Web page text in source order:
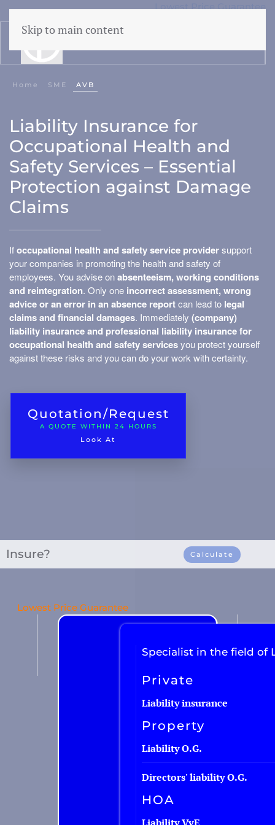
Skip to main content
CAR
Cyber
WEGAS/ WEGAM
Legal aid
Business damage
Money insurance
Building insurance
Asset insurance
Additional costs
Machine breakage
Garage insurance
Business
Van insurance
Work equipment
Taxi insurance
Lowest Price Guarantee
Home SME AVB
Liability Insurance for
Occupational Health and
Safety Services – Essential
Protection against Damage
Claims
Ifoccupational health and safety service providersupport
your companies in promoting the health and safety of
employees. You advise onabsenteeism, working conditions
and reintegration. Only one incorrect assessment, wrong
advice or an error in an absence reportcan lead to legal
claims and financial damages. Immediately (company)
liability insurance and professional liability insurance for
occupational health and safety servicesyou protect yourself
against these risks and you can do your work with certainty.
Quotation/Request
A QUOTE WITHIN 24 HOURS
Look At
Insure? Calculate
Lowest Price Guarantee
Specialist in the field of
Private
Liability insurance
Property
Liability O.G.
Directors' liability O.G.
HOA
Liability VvE